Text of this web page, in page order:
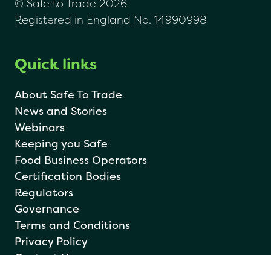
© Safe to Trade 2026
Quick links
About Safe To Trade
News and Stories
Webinars
Keeping you Safe
Food Business Operators
Certification Bodies
Regulators
Governance
Terms and Conditions